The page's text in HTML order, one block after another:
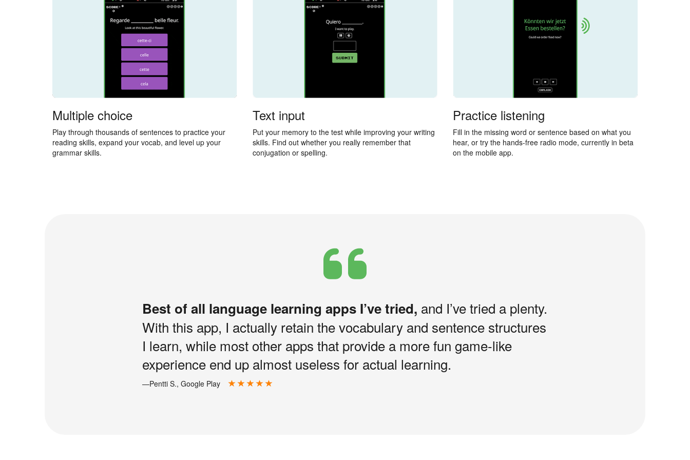
Multiple choice
Play through thousands of sentences to practice your
reading skills, expand your vocab, and level up your
grammar skills.
Text input
Put your memory to the test while improving your writing
skills. Find out whether you really remember that
conjugation or spelling.
Practice listening
Fill in the missing word or sentence based on what you
hear, or try the hands-free radio mode, currently in beta
on the mobile app.
Best of all language learning apps I’ve tried, and I’ve tried a plenty.
With this app, I actually retain the vocabulary and sentence structures
I learn, while most other apps that provide a more fun game-like
experience end up almost useless for actual learning.
—Pentti S., Google Play